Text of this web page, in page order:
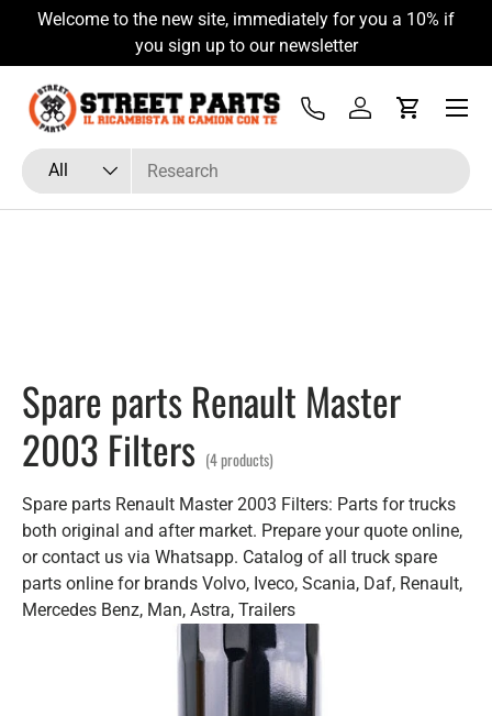
Skip to content
Welcome to the new site, immediately for you a 10% if
you sign up to our newsletter
Search
Product type
All
Tel Log inCart
Menu
Spare parts Renault Master
2003 Filters (4 products)
Spare parts Renault Master 2003 Filters: Parts for trucks
both original and after market. Prepare your quote online,
or contact us via Whatsapp. Catalog of all truck spare
parts online for brands Volvo, Iveco, Scania, Daf, Renault,
Mercedes Benz, Man, Astra, Trailers